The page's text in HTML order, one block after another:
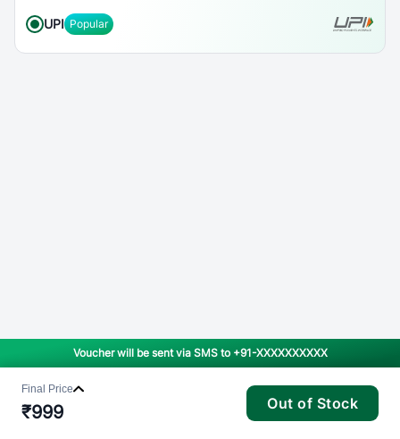
UPI Popular
Voucher will be sent via SMS to +91-XXXXXXXXXX
Final Price
₹999 Out of Stock